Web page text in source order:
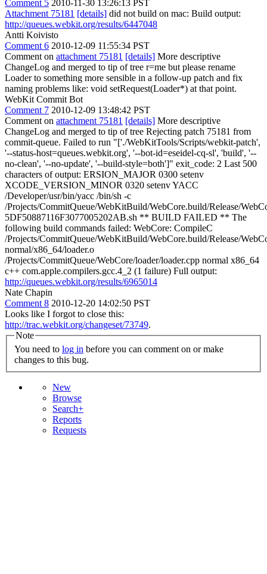
Comment 5 2010-11-30 13:26:13 PST
Attachment 75181 [details] did not build on mac: Build output:
http://queues.webkit.org/results/6447048
Antti Koivisto
Comment 6 2010-12-09 11:55:34 PST
Comment on attachment 75181 [details] More descriptive
ChangeLog and merged to tip of tree r=me but please rename
Loader to something more sensible in a follow-up patch and fix
naming problems like: void setRequest(Loader*) at that point.
WebKit Commit Bot
Comment 7 2010-12-09 13:48:42 PST
Comment on attachment 75181 [details] More descriptive
ChangeLog and merged to tip of tree Rejecting patch 75181 from
commit-queue. Failed to run "['./WebKitTools/Scripts/webkit-patch',
'--status-host=queues.webkit.org', '--bot-id=eseidel-cq-sl', 'build', '--
no-clean', '--no-update', '--build-style=both']" exit_code: 2 Last 500
characters of output: ERSION_MAJOR 0300 setenv
XCODE_VERSION_MINOR 0320 setenv YACC
/Developer/usr/bin/yacc /bin/sh -c
/Projects/CommitQueue/WebKitBuild/WebCore.build/Release/
5DF50887116F3077005202AB.sh ** BUILD FAILED ** The
following build commands failed: WebCore: CompileC
/Projects/CommitQueue/WebKitBuild/WebCore.build/Release/
normal/x86_64/loader.o
/Projects/CommitQueue/WebCore/loader/loader.cpp normal x86_64
c++ com.apple.compilers.gcc.4_2 (1 failure) Full output:
http://queues.webkit.org/results/6965014
Nate Chapin
Comment 8 2010-12-20 14:02:50 PST
Looks like I forgot to close this:
http://trac.webkit.org/changeset/73749.
Note
You need to log in
changes to this bug.
New
Browse
Search+
Reports
Requests